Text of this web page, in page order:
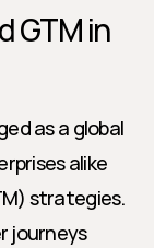
GTM in
as a global
alike
strategies.
journeys